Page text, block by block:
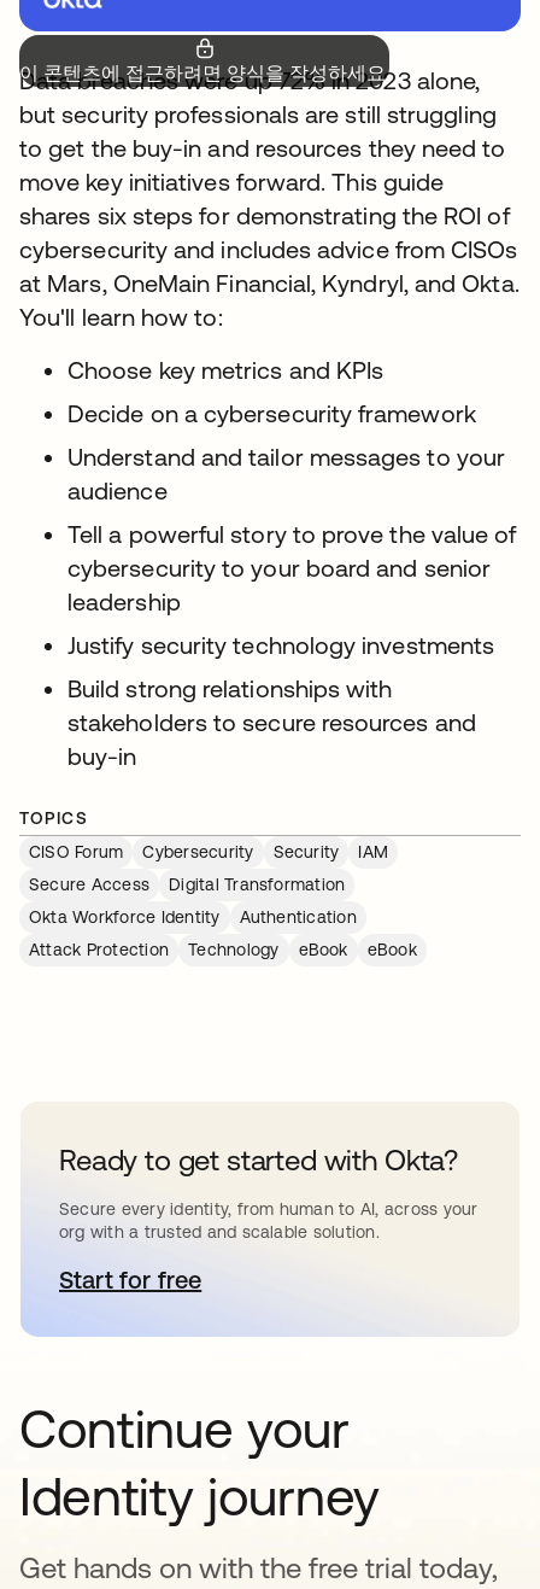
이 콘텐츠에 접근하려면 양식을 작성하세요.
Data breaches were up 72% in 2023 alone,
but security professionals are still struggling
to get the buy-in and resources they need to
move key initiatives forward. This guide
shares six steps for demonstrating the ROI of
cybersecurity and includes advice from CISOs
at Mars, OneMain Financial, Kyndryl, and Okta.
You'll learn how to:
Choose key metrics and KPIs
Decide on a cybersecurity framework
Understand and tailor messages to your
audience
Tell a powerful story to prove the value of
cybersecurity to your board and senior
leadership
Justify security technology investments
Build strong relationships with
stakeholders to secure resources and
buy-in
TOPICS
CISO Forum
Cybersecurity Security
IAM
Secure Access
Digital Transformation
Okta Workforce Identity
Authentication
Attack Protection
Technology eBook eBook
Ready to get started with Okta?
Secure every identity, from human to AI, across your
org with a trusted and scalable solution.
Start for free새 탭에서 열림
Continue your
Identity journey
Get hands on with the free trial today,